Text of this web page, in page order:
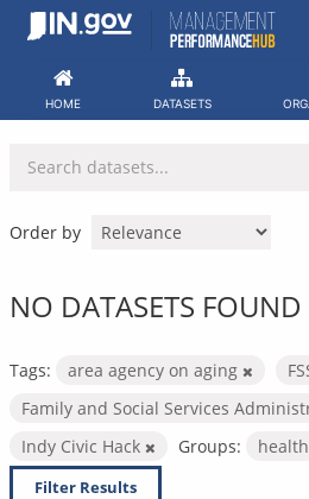
Skip
HOME DATASETS
Order by
NO DATASETS FOUND
Tags: area agency on aging
Family and Social Services
Indy Civic Hack
Groups: health
Filter Results